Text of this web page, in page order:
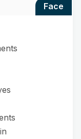
face